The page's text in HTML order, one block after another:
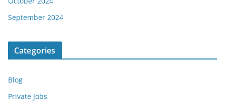
September 2024
Categories
Blog
Private Jobs